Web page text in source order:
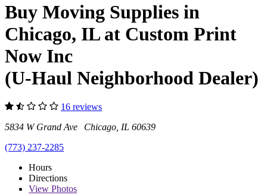
Buy Moving Supplies in
Chicago, IL at Custom Print
Now Inc
(U-Haul Neighborhood Dealer)
16 reviews
5834 W Grand Ave Chicago, IL 60639
(773) 237-2285
Hours
Directions
View Photos